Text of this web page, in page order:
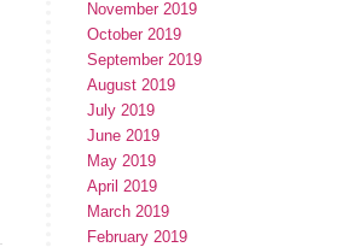
November 2019
October 2019
September 2019
August 2019
July 2019
June 2019
May 2019
April 2019
March 2019
February 2019